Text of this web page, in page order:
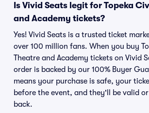
Is Vivid Seats legit for Topeka
and Academy tickets?
Yes! Vivid Seats is a trusted ticket
over 100 million fans. When you buy
Theatre and Academy tickets on Vivid
order is backed by our 100% Buyer
means your purchase is safe, your
before the event, and they'll be valid
back.